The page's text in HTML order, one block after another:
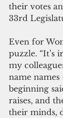
their votes
33rd
Even for
puzzle. “It’s
my
name
beginning
raises, and
their minds,